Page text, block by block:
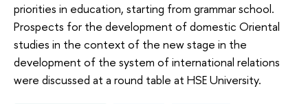
priorities in education, starting from grammar school.
Prospects for the development of domestic Oriental
studies in the context of the new stage in the
development of the system of international relations
were discussed at a round table at HSE University.